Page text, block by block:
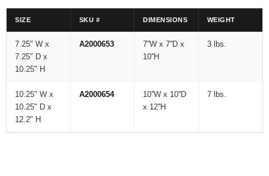
SIZE SKU # DIMENSIONS WEIGHT
7.25" W x
7.25" D x
10.25" H
A2000653
7''W x 7''D x
10''H
3 lbs.
10.25" W x
10.25" D x
12.2" H
A2000654
10''W x 10''D
x 12''H
7 lbs.